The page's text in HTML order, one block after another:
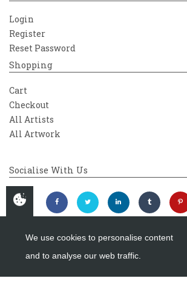
Login
Register
Reset Password
Shopping
Cart
Checkout
All Artists
All Artwork
Socialise With Us
Copyright 2026Westover Gallery
We use cookies to personalise content
and to analyse our web traffic.